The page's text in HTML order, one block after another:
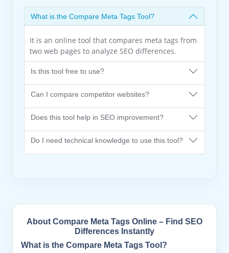
What is the Compare Meta Tags Tool?
It is an online tool that compares meta tags from
two web pages to analyze SEO differences.
Is this tool free to use?
Can I compare competitor websites?
Does this tool help in SEO improvement?
Do I need technical knowledge to use this tool?
About Compare Meta Tags Online – Find SEO
Differences Instantly
What is the Compare Meta Tags Tool?